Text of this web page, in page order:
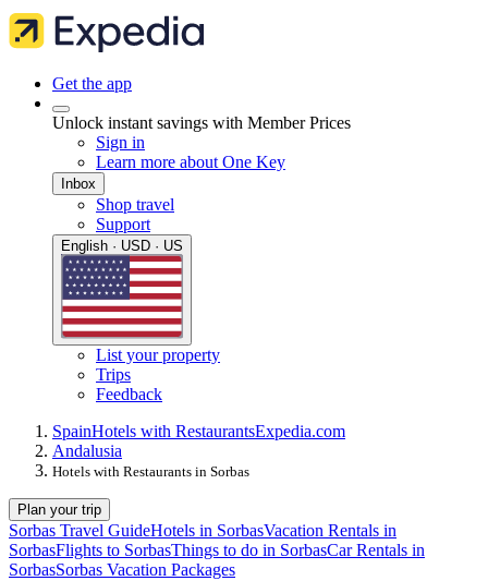
Get the app
Unlock instant savings with Member Prices
Sign in
Learn more about One Key
Inbox
Shop travel
Support
English · USD · US
List your property
Trips
Feedback
SpainHotels with RestaurantsExpedia.com
Andalusia
Hotels with Restaurants in Sorbas
Plan your trip
Sorbas Travel GuideHotels in SorbasVacation Rentals in
SorbasFlights to SorbasThings to do in SorbasCar Rentals in
SorbasSorbas Vacation Packages